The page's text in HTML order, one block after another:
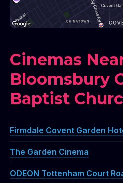
Cinemas
Bloomsbury
Baptist
Firmdale Covent Garden
The Garden Cinema
ODEON Tottenham Court